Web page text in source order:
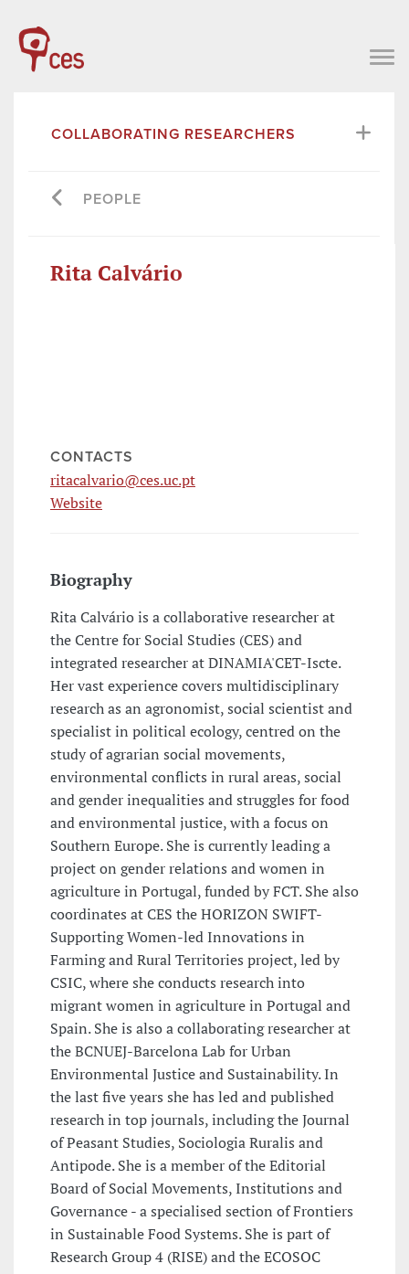
COLLABORATING RESEARCHERS
PEOPLE
Rita Calvário
CONTACTS
ritacalvario@ces.uc.pt
Website
Biography
Rita Calvário is a collaborative researcher at
the Centre for Social Studies (CES) and
integrated researcher at DINAMIA'CET-Iscte.
Her vast experience covers multidisciplinary
research as an agronomist, social scientist and
specialist in political ecology, centred on the
study of agrarian social movements,
environmental conflicts in rural areas, social
and gender inequalities and struggles for food
and environmental justice, with a focus on
Southern Europe. She is currently leading a
project on gender relations and women in
agriculture in Portugal, funded by FCT. She also
coordinates at CES the HORIZON SWIFT-
Supporting Women-led Innovations in
Farming and Rural Territories project, led by
CSIC, where she conducts research into
migrant women in agriculture in Portugal and
Spain. She is also a collaborating researcher at
the BCNUEJ-Barcelona Lab for Urban
Environmental Justice and Sustainability. In
the last five years she has led and published
research in top journals, including the Journal
of Peasant Studies, Sociologia Ruralis and
Antipode. She is a member of the Editorial
Board of Social Movements, Institutions and
Governance - a specialised section of Frontiers
in Sustainable Food Systems. She is part of
Research Group 4 (RISE) and the ECOSOC